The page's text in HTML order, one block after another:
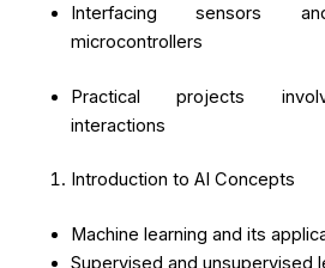
Interfacing sensors
microcontrollers
Practical projects
interactions
Introduction to AI Concepts
Machine learning and its
Supervised and unsupervised